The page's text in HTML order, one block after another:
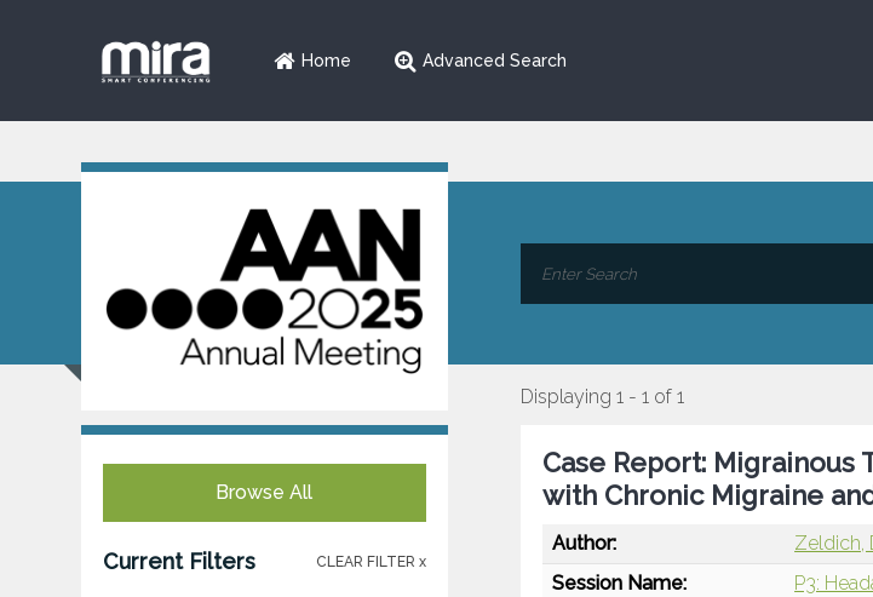
Home Advanced Search
Browse All
Current Filters CLEAR FILTER x
Displaying 1 - 1 of 1
Case Report: Migrainous
with Chronic Migraine
Author: Zeldich,
Session Name:
P3: